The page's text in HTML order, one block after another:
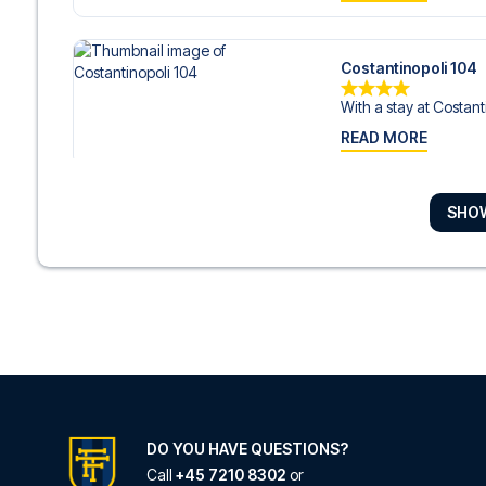
Costantinopoli 104
With a stay at
READ MORE
Albergo Palazzo
DO YOU HAVE QUESTIONS?
Call +45 7210 8302 or